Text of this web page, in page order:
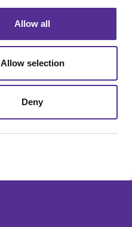
Allow all
Allow selection
Deny
Portfolio